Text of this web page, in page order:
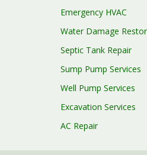
Emergency HVAC
Water Damage
Septic Tank Repair
Sump Pump Services
Well Pump Services
Excavation Services
AC Repair